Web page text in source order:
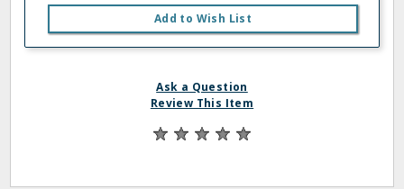
Add to Wish List
Ask a Question
Review This Item